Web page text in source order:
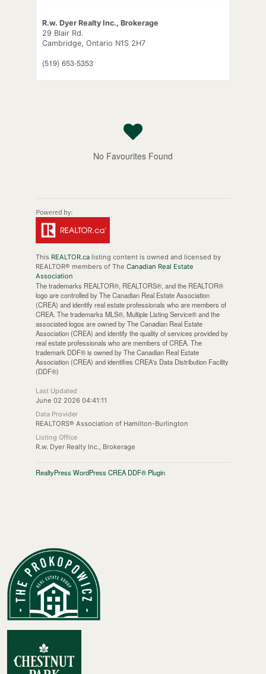
R.w. Dyer Realty Inc., Brokerage
29 Blair Rd.
Cambridge, Ontario N1S 2H7
(519) 653-5353
No Favourites Found
This REALTOR.calisting content is owned and licensed by
REALTOR® members of The Canadian Real Estate
Association
The trademarks REALTOR®, REALTORS®, and the REALTOR®
logo are controlled by The Canadian Real Estate Association
(CREA) and identify real estate professionals who are members of
CREA. The trademarks MLS®, Multiple Listing Service® and the
associated logos are owned by The Canadian Real Estate
Association (CREA) and identify the quality of services provided by
real estate professionals who are members of CREA. The
trademark DDF® is owned by The Canadian Real Estate
Association (CREA) and identifies CREA's Data Distribution Facility
(DDF®)
Last Updated
June 02 2026 04:41:11
Data Provider
REALTORS® Association of Hamilton-Burlington
Listing Office
R.w. Dyer Realty Inc., Brokerage
RealtyPress WordPress CREA DDF® Plugin